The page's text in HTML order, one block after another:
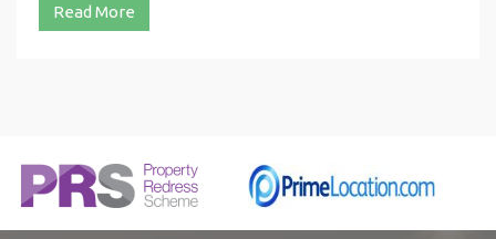
Read More